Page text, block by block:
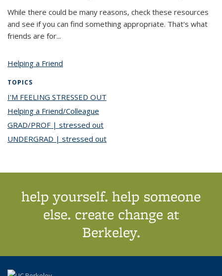
While there could be many reasons, check these resources
and see if you can find something appropriate. That's what
friends are for...
Helping a Friend
TOPICS
I'M FEELING STRESSED OUT
Helping a Friend/Colleague
GRAD/PROF | stressed out
UNDERGRAD | stressed out
help yourself. help someone
else. create change at
Berkeley.